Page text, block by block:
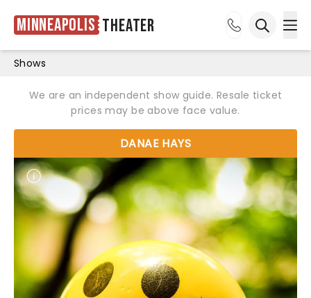
Minneapolis Theater
Shows
We are an independent show guide. Resale ticket
prices may be above face value.
DANAE HAYS